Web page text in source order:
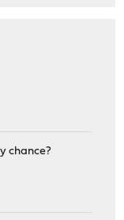
chance?